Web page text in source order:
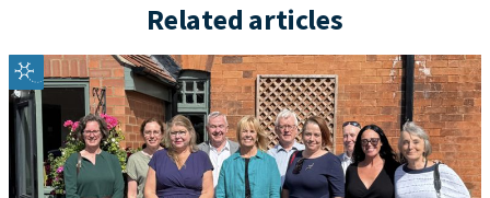
Related articles